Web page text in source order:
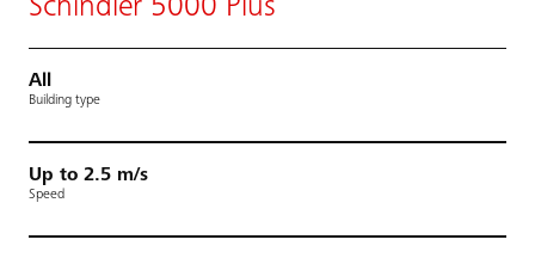
Schindler 5000 Plus
All
Building type
Up to 2.5 m/s
Speed